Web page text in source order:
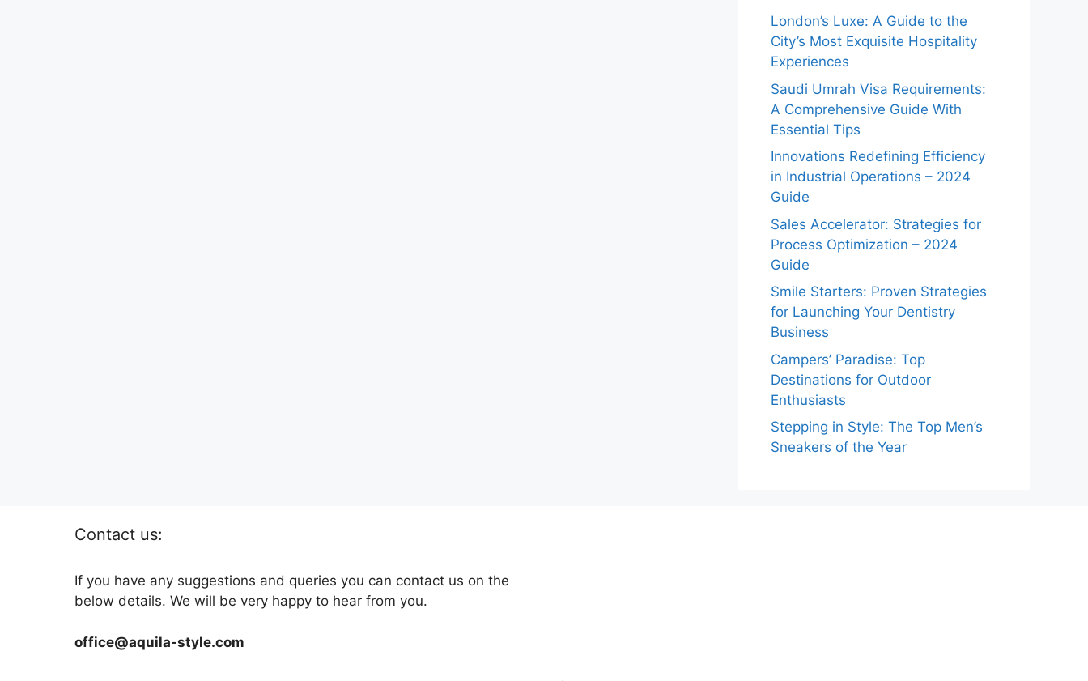
London’s Luxe: A Guide to the
City’s Most Exquisite Hospitality
Experiences
Saudi Umrah Visa Requirements:
A Comprehensive Guide With
Essential Tips
Innovations Redefining Efficiency
in Industrial Operations – 2024
Guide
Sales Accelerator: Strategies for
Process Optimization – 2024
Guide
Smile Starters: Proven Strategies
for Launching Your Dentistry
Business
Campers’ Paradise: Top
Destinations for Outdoor
Enthusiasts
Stepping in Style: The Top Men’s
Sneakers of the Year
Contact us:
If you have any suggestions and queries you can contact us on the
below details. We will be very happy to hear from you.
office@aquila-style.com